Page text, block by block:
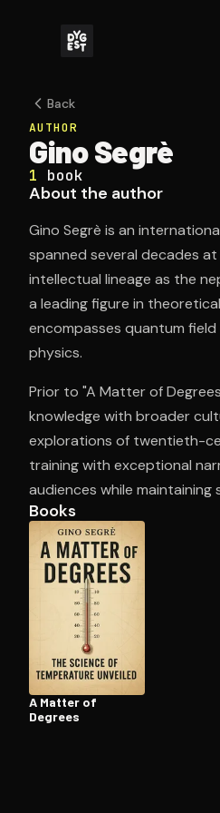
Open the
Back
AUTHOR
Gino Segrè
1 book
About the author
Gino Segrè is an
spanned several decades
intellectual lineage as the
a leading figure in
encompasses quantum
physics.
Prior to "A Matter of
knowledge with broader
explorations of twentieth-
training with exceptional
audiences while maintaining
Books
A Matter of
Degrees